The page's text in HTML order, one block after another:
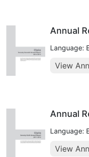
Annual
Language:
View
Annual
Language:
View